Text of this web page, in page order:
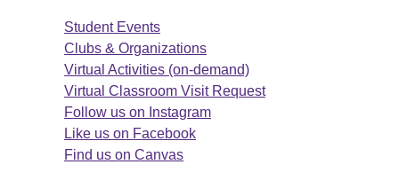
Student Events
Clubs & Organizations
Virtual Activities (on-demand)
Virtual Classroom Visit Request
Follow us on Instagram
Like us on Facebook
Find us on Canvas